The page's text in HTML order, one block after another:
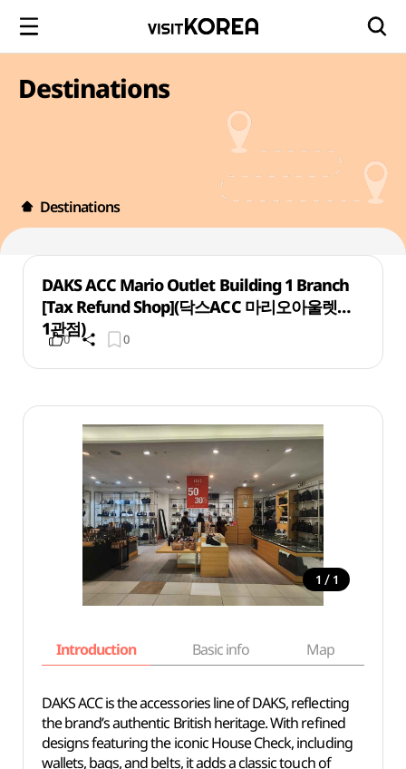
Destinations
Destinations
DAKS ACC Mario Outlet Building 1 Branch
[Tax Refund Shop](닥스ACC 마리오아울렛
1관점)
0 0
1 / 1
Introduction Basic info Map
DAKS ACC is the accessories line of DAKS, reflecting
the brand’s authentic British heritage. With refined
designs featuring the iconic House Check, including
wallets, bags, and belts, it adds a classic touch of